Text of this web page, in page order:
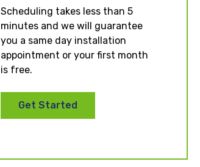
Scheduling takes less than 5
minutes and we will guarantee
you a same day installation
appointment or your first month
is free.
Get Started